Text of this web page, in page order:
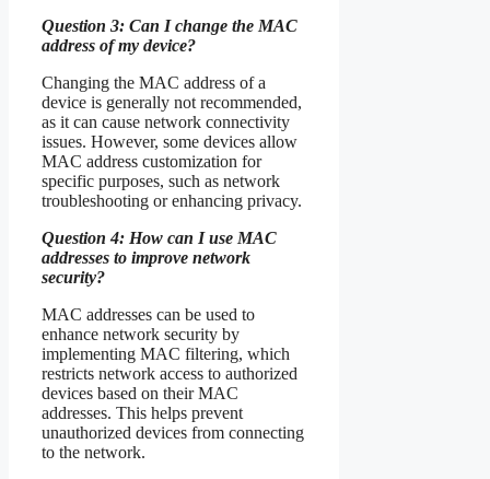
Question 3: Can I change the MAC
address of my device?
Changing the MAC address of a
device is generally not recommended,
as it can cause network connectivity
issues. However, some devices allow
MAC address customization for
specific purposes, such as network
troubleshooting or enhancing privacy.
Question 4: How can I use MAC
addresses to improve network
security?
MAC addresses can be used to
enhance network security by
implementing MAC filtering, which
restricts network access to authorized
devices based on their MAC
addresses. This helps prevent
unauthorized devices from connecting
to the network.